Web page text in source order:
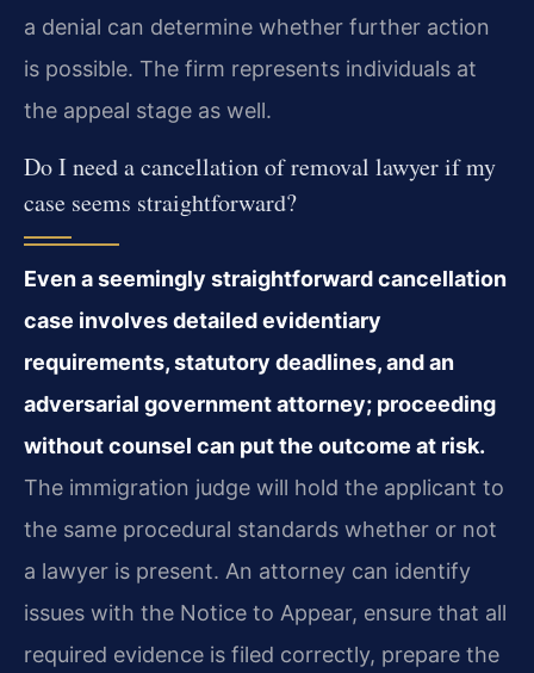
a denial can determine whether further action
is possible. The firm represents individuals at
the appeal stage as well.
Do I need a cancellation of removal lawyer if my
case seems straightforward?
Even a seemingly straightforward cancellation
case involves detailed evidentiary
requirements, statutory deadlines, and an
adversarial government attorney; proceeding
without counsel can put the outcome at risk.
The immigration judge will hold the applicant to
the same procedural standards whether or not
a lawyer is present. An attorney can identify
issues with the Notice to Appear, ensure that all
required evidence is filed correctly, prepare the